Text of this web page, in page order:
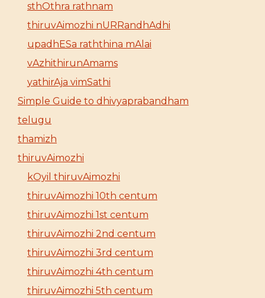
sthOthra rathnam
thiruvAimozhi nURRandhAdhi
upadhESa raththina mAlai
vAzhithirunAmams
yathirAja vimSathi
Simple Guide to dhivyaprabandham
telugu
thamizh
thiruvAimozhi
kOyil thiruvAimozhi
thiruvAimozhi 10th centum
thiruvAimozhi 1st centum
thiruvAimozhi 2nd centum
thiruvAimozhi 3rd centum
thiruvAimozhi 4th centum
thiruvAimozhi 5th centum